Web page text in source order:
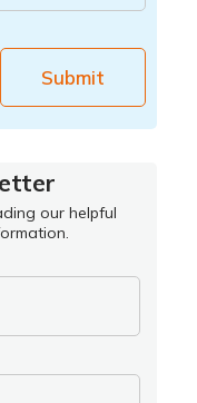
Submit
our helpful